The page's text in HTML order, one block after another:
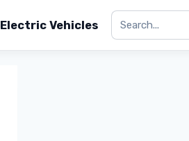
Electric Vehicles